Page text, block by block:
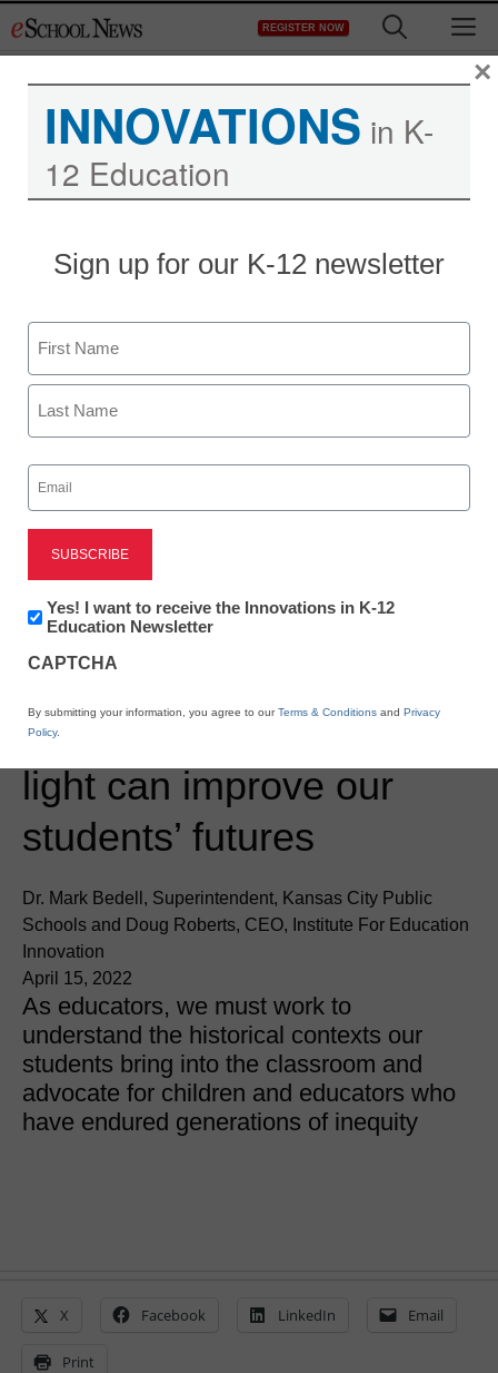
to
REGISTER NOW
Bringing our history to
light can improve our
students’ futures
Dr. Mark Bedell, Superintendent, Kansas City Public
Schools and Doug Roberts, CEO, Institute For Education
Innovation
April 15, 2022
As educators, we must work to
understand the historical contexts our
students bring into the classroom and
advocate for children and educators who
have endured generations of inequity
X Facebook LinkedIn Email
Print
INNOVATIONS in K-
12 Education
Sign up for our K-12 newsletter
Name
First
Email
(Required)
Newsletter:
Innovations
K12
Yes! I want to receive the Innovations in K-12
Education Newsletter
CAPTCHA
By submitting your information, you agree to ourTerms & Conditions and Privacy
Policy.
×